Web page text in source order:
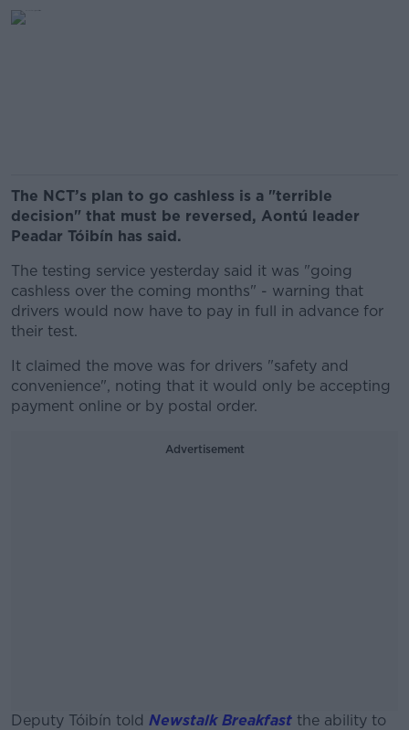
The NCT’s plan to go cashless is a "terrible
decision" that must be reversed, Aontú leader
Peadar Tóibín has said.
The testing service yesterday said it was "going
cashless over the coming months" - warning that
drivers would now have to pay in full in advance for
their test.
It claimed the move was for drivers "safety and
convenience", noting that it would only be accepting
payment online or by postal order.
Advertisement
Deputy Tóibín told Newstalk Breakfast the ability to